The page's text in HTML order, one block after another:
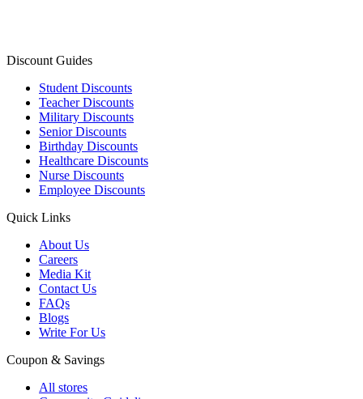
Discount Guides
Student Discounts
Teacher Discounts
Military Discounts
Senior Discounts
Birthday Discounts
Healthcare Discounts
Nurse Discounts
Employee Discounts
Quick Links
About Us
Careers
Media Kit
Contact Us
FAQs
Blogs
Write For Us
Coupon & Savings
All stores